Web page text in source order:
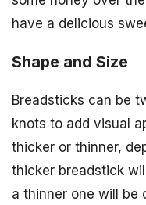
have a delicious
Shape and Size
Breadsticks can be
knots to add visual
thicker or thinner,
thicker breadstick
a thinner one will be